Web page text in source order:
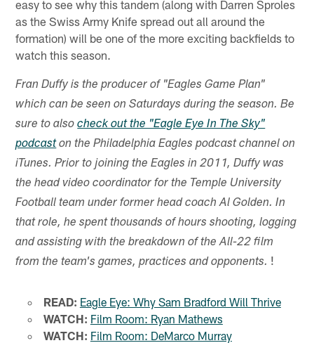
easy to see why this tandem (along with Darren Sproles
as the Swiss Army Knife spread out all around the
formation) will be one of the more exciting backfields to
watch this season.
Fran Duffy is the producer of "Eagles Game Plan"
which can be seen on Saturdays during the season. Be
sure to alsocheck out the "Eagle Eye In The Sky"
podcaston the Philadelphia Eagles podcast channel on
iTunes. Prior to joining the Eagles in 2011, Duffy was
the head video coordinator for the Temple University
Football team under former head coach Al Golden. In
that role, he spent thousands of hours shooting, logging
and assisting with the breakdown of the All-22 film
from the team's games, practices and opponents. !
READ: Eagle Eye: Why Sam Bradford Will Thrive
WATCH: Film Room: Ryan Mathews
WATCH: Film Room: DeMarco Murray